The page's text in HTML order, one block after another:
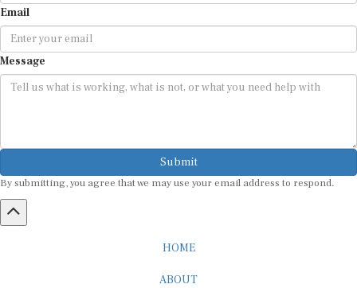
Email
Message
Submit
By submitting, you agree that we may use your email address to respond.
HOME
ABOUT